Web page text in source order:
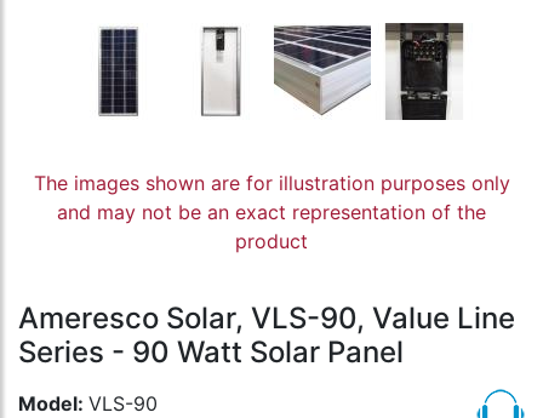
The images shown are for illustration purposes only
and may not be an exact representation of the
product
Ameresco Solar, VLS-90, Value Line
Series - 90 Watt Solar Panel
Model: VLS-90